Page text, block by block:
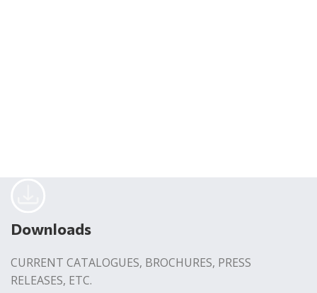
Downloads
CURRENT CATALOGUES, BROCHURES, PRESS
RELEASES, ETC.